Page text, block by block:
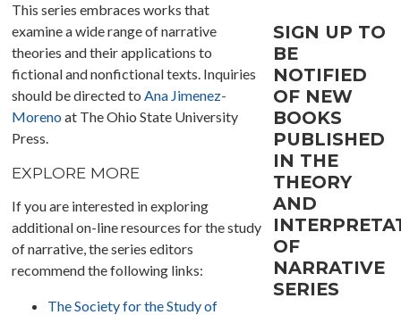
This series embraces works that
examine a wide range of narrative
theories and their applications to
fictional and nonfictional texts. Inquiries
should be directed toAna Jimenez-
Moreno at The Ohio State University
Press.
EXPLORE MORE
If you are interested in exploring
additional on-line resources for the study
of narrative, the series editors
recommend the following links:
The Society for the Study of
SIGN UP TO
BE
NOTIFIED
OF NEW
BOOKS
PUBLISHED
IN THE
THEORY
AND
OF
NARRATIVE
SERIES